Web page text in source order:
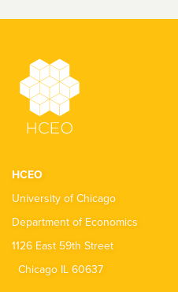
HCEO
University of Chicago
Department of Economics
1126 East 59th Street
Chicago IL 60637